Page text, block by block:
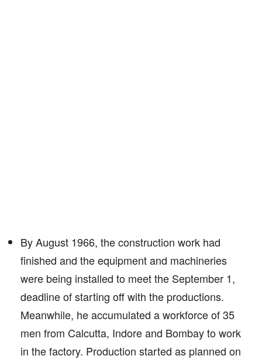
By August 1966, the construction work had
finished and the equipment and machineries
were being installed to meet the September 1,
deadline of starting off with the productions.
Meanwhile, he accumulated a workforce of 35
men from Calcutta, Indore and Bombay to work
in the factory. Production started as planned on